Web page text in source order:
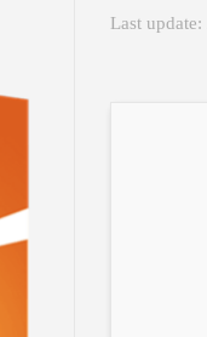
Last update: